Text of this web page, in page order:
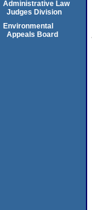
Administrative Law
Judges Division
Environmental
Appeals Board